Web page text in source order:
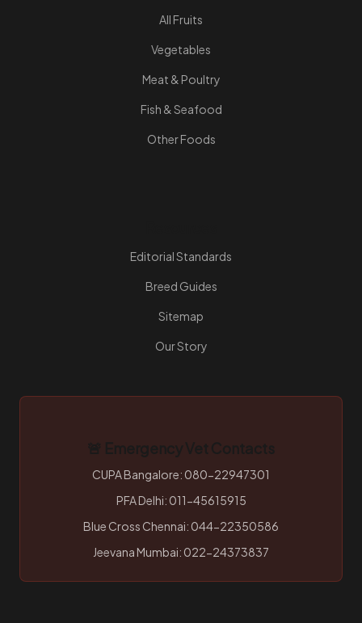
All Fruits
Vegetables
Meat & Poultry
Fish & Seafood
Other Foods
Editorial Standards
Breed Guides
Sitemap
Our Story
🚨 Emergency Vet Contacts
CUPA Bangalore: 080-22947301
PFA Delhi: 011-45615915
Blue Cross Chennai: 044-22350586
Jeevana Mumbai: 022-24373837